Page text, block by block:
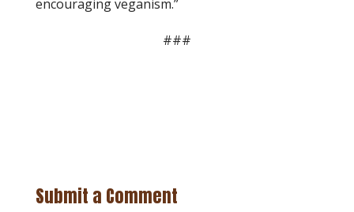
encouraging veganism.”
###
Submit a Comment